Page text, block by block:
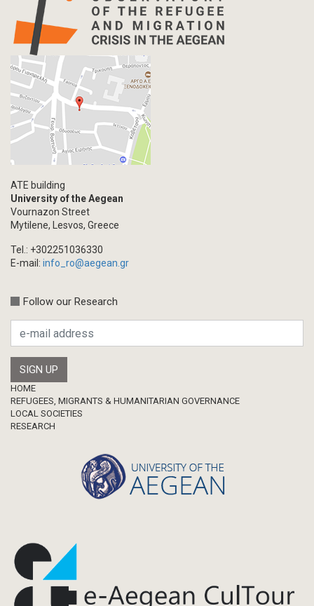
ATE building
University of the Aegean
Vournazon Street
Mytilene, Lesvos, Greece
Tel.: +302251036330
E-mail: info_ro@aegean.gr
Follow our Research
Footer
HOME
REFUGEES, MIGRANTS & HUMANITARIAN GOVERNANCE
LOCAL SOCIETIES
RESEARCH